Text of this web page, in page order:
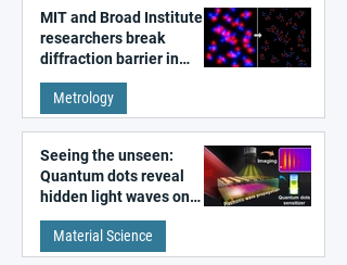
MIT and Broad Institute
researchers break
diffraction barrier in
super-resolution
microscopy
Metrology
Seeing the unseen:
Quantum dots reveal
hidden light waves on
metal surfaces
Material Science